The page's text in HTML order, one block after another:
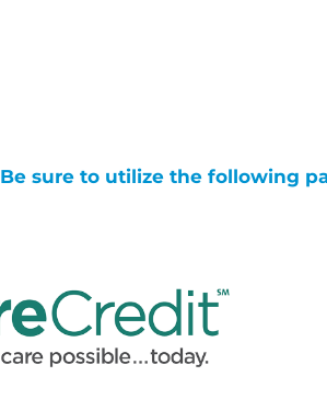
Be sure to utilize the following